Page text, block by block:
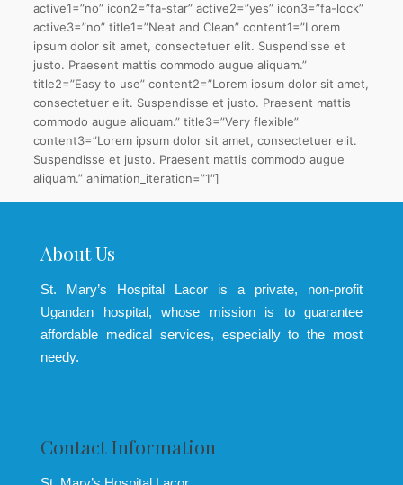
active1=”no” icon2=”fa-star” active2=”yes” icon3=”fa-lock”
active3=”no” title1=”Neat and Clean” content1=”Lorem
ipsum dolor sit amet, consectetuer elit. Suspendisse et
justo. Praesent mattis commodo augue aliquam.”
title2=”Easy to use” content2=”Lorem ipsum dolor sit amet,
consectetuer elit. Suspendisse et justo. Praesent mattis
commodo augue aliquam.” title3=”Very flexible”
content3=”Lorem ipsum dolor sit amet, consectetuer elit.
Suspendisse et justo. Praesent mattis commodo augue
aliquam.” animation_iteration=”1″]
About Us
St. Mary’s Hospital Lacor is a private, non-profit
Ugandan hospital, whose mission is to guarantee
affordable medical services, especially to the most
needy.
Contact Information